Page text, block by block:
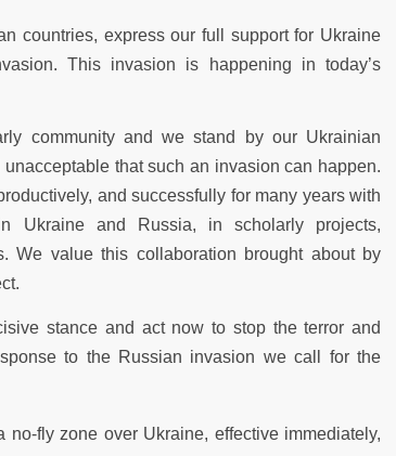
countries, express our full support for Ukraine
This invasion is happening in today’s
community and we stand by our Ukrainian
that such an invasion can happen.
and successfully for many years with
Ukraine and Russia, in scholarly projects,
We value this collaboration brought about by
stance and act now to stop the terror and
to the Russian invasion we call for the
fly zone over Ukraine, effective immediately,